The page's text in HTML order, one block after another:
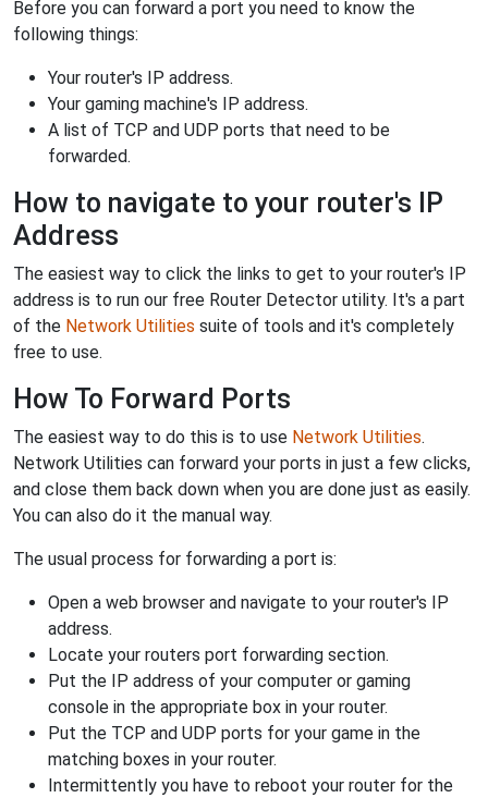
Before you can forward a port you need to know the
following things:
Your router's IP address.
Your gaming machine's IP address.
A list of TCP and UDP ports that need to be
forwarded.
How to navigate to your router's IP
Address
The easiest way to click the links to get to your router's IP
address is to run our free Router Detector utility. It's a part
of the Network Utilities suite of tools and it's completely
free to use.
How To Forward Ports
The easiest way to do this is to use Network Utilities.
Network Utilities can forward your ports in just a few clicks,
and close them back down when you are done just as easily.
You can also do it the manual way.
The usual process for forwarding a port is:
Open a web browser and navigate to your router's IP
address.
Locate your routers port forwarding section.
Put the IP address of your computer or gaming
console in the appropriate box in your router.
Put the TCP and UDP ports for your game in the
matching boxes in your router.
Intermittently you have to reboot your router for the